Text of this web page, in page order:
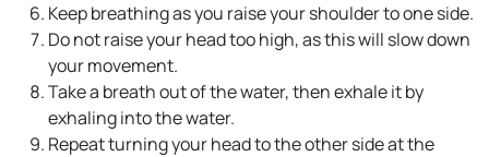
Keep breathing as you raise your shoulder to one side.
Do not raise your head too high, as this will slow down
your movement.
Take a breath out of the water, then exhale it by
exhaling into the water.
Repeat turning your head to the other side at the